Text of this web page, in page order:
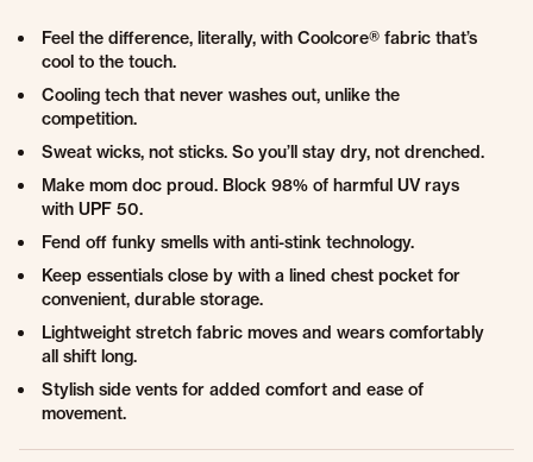
Feel the difference, literally, with Coolcore® fabric that’s
cool to the touch.
Cooling tech that never washes out, unlike the
competition.
Sweat wicks, not sticks. So you’ll stay dry, not drenched.
Make mom doc proud. Block 98% of harmful UV rays
with UPF 50.
Fend off funky smells with anti-stink technology.
Keep essentials close by with a lined chest pocket for
convenient, durable storage.
Lightweight stretch fabric moves and wears comfortably
all shift long.
Stylish side vents for added comfort and ease of
movement.